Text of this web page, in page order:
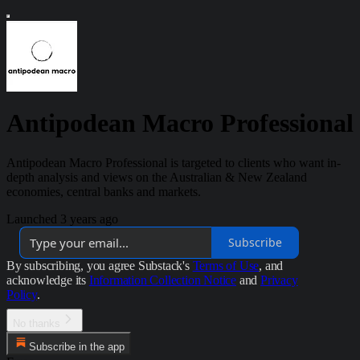
Antipodean Macro Professional
Antipodean Macro Professional is targeted to clients who want in-
depth analysis and views on the Australian & New Zealand
economies, central banks and markets.
Launched 3 years ago
Subscribe
By subscribing, you agree Substack's Terms of Use, and
acknowledge its Information Collection Notice and Privacy
Policy.
Subscribe in the app